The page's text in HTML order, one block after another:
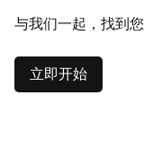
与我们一起，找到
立即开始